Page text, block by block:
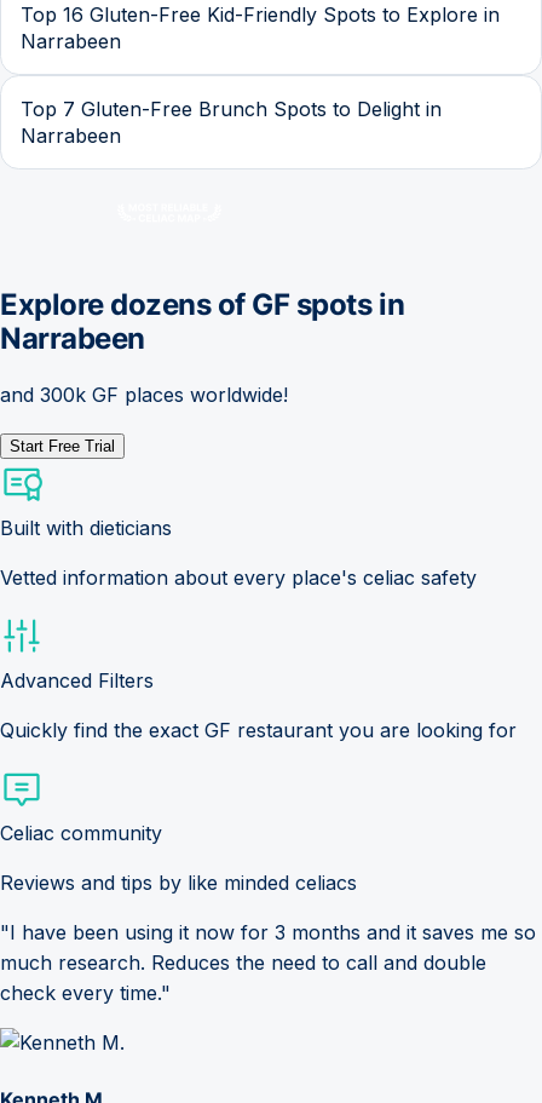
Top 16 Gluten-Free Kid-Friendly Spots to Explore in
Narrabeen
Top 7 Gluten-Free Brunch Spots to Delight in
Narrabeen
Explore dozens of GF spots in
Narrabeen
and 300k GF places worldwide!
Start Free Trial
Built with dieticians
Vetted information about every place's celiac safety
Advanced Filters
Quickly find the exact GF restaurant you are looking for
Celiac community
Reviews and tips by like minded celiacs
"I have been using it now for 3 months and it saves me so
much research. Reduces the need to call and double
check every time."